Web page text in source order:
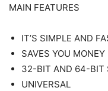
MAIN FEATURES
IT’S SIMPLE AND
SAVES YOU MONEY
32-BIT AND 64-BIT
UNIVERSAL